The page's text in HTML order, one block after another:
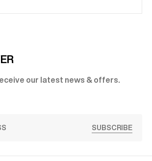
our latest news & offers.
SUBSCRIBE